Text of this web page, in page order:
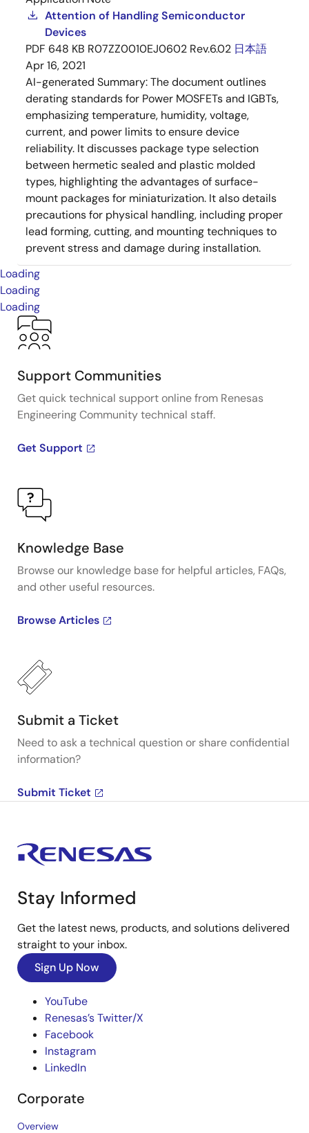
Attention of Handling Semiconductor
Devices
PDF 648 KB R07ZZ0010EJ0602 Rev.6.02 日本語
Apr 16, 2021
AI-generated Summary:The document outlines
derating standards for Power MOSFETs and IGBTs,
emphasizing temperature, humidity, voltage,
current, and power limits to ensure device
reliability. It discusses package type selection
between hermetic sealed and plastic molded
types, highlighting the advantages of surface-
mount packages for miniaturization. It also details
precautions for physical handling, including proper
lead forming, cutting, and mounting techniques to
prevent stress and damage during installation.
Loading
Loading
Loading
Support Communities
Get quick technical support online from Renesas
Engineering Community technical staff.
Get Support
Knowledge Base
Browse our knowledge base for helpful articles, FAQs,
and other useful resources.
Browse Articles
Submit a Ticket
Need to ask a technical question or share confidential
information?
Submit Ticket
Stay Informed
Get the latest news, products, and solutions delivered
straight to your inbox.
Sign Up Now
YouTube
Renesas’s Twitter/X
Facebook
Instagram
LinkedIn
Corporate
Overview